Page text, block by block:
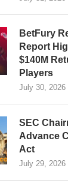
BetFury
Report
$140M
Players
July 30, 2026
SEC
Advance
Act
July 29, 2026